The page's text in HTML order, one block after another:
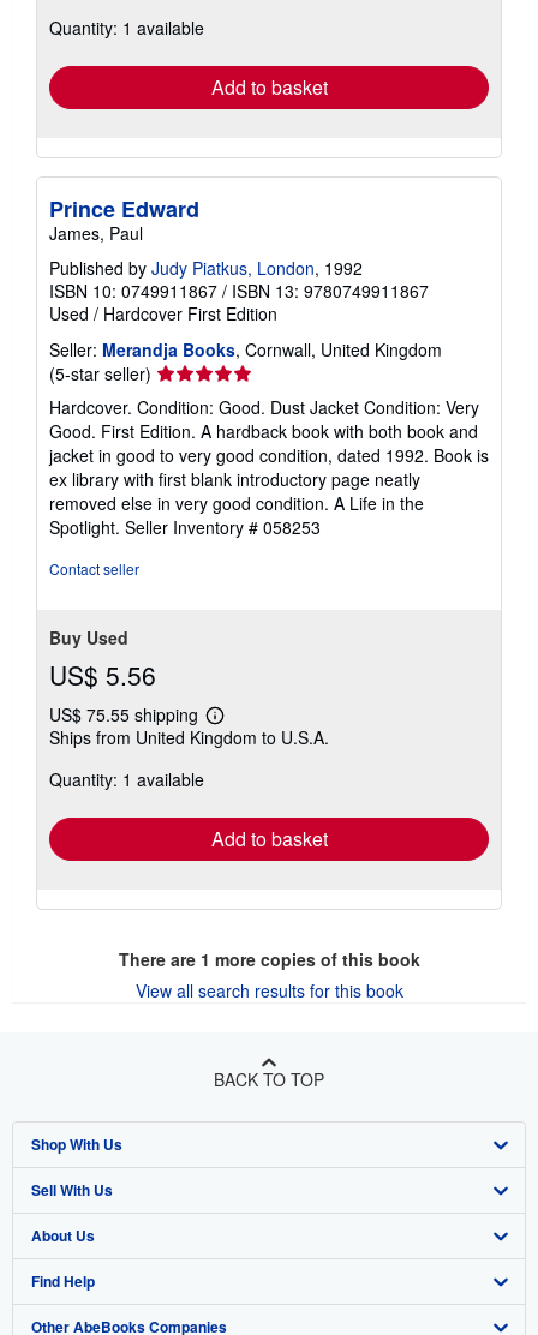
shipping
Quantity: 1 available
Add to basket
Prince Edward
James, Paul
Published by Judy Piatkus, London, 1992
ISBN 10: 0749911867 / ISBN 13: 9780749911867
Used / Hardcover First Edition
Seller: Merandja Books, Cornwall, United Kingdom
(5-star seller) Seller
rating
5
out
of
5
stars
Hardcover. Condition: Good. Dust Jacket Condition: Very
Good. First Edition. A hardback book with both book and
jacket in good to very good condition, dated 1992. Book is
ex library with first blank introductory page neatly
removed else in very good condition. A Life in the
Spotlight. Seller Inventory # 058253
Contact seller
Buy Used
US$ 5.56
US$ 75.55 shipping
Learn
more
Ships from United Kingdom to U.S.A.
Quantity: 1 available
Add to basket
There are 1 more copies of this book
View all search results for this book
BACK TO TOP
Shop With Us
Advanced Search
Browse Collections
My Account
My Orders
Sell With Us
Start Selling
Join Our Affiliate Program
Book Buyback
About Us
About AbeBooks
Media
Find Help
Help
Other AbeBooks Companies